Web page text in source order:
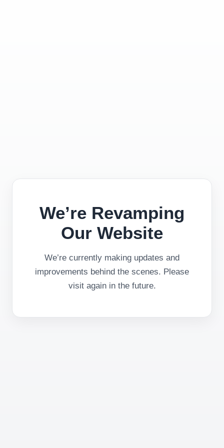
We’re Revamping
Our Website
We’re currently making updates and
improvements behind the scenes. Please
visit again in the future.